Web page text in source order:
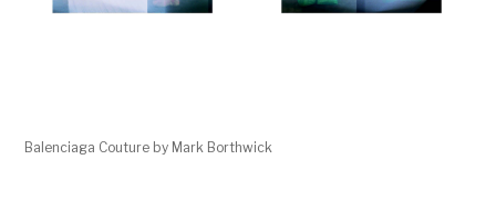
Balenciaga Couture by Mark Borthwick